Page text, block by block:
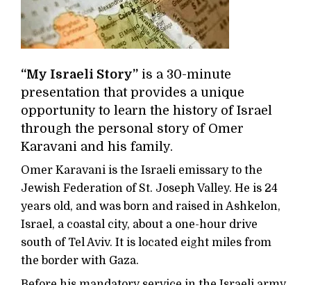
“My Israeli Story” is a 30-minute
presentation that provides a unique
opportunity to learn the history of Israel
through the personal story of Omer
Karavani and his family.
Omer Karavani is the Israeli emissary to the
Jewish Federation of St. Joseph Valley. He is 24
years old, and was born and raised in Ashkelon,
Israel, a coastal city, about a one-hour drive
south of Tel Aviv. It is located eight miles from
the border with Gaza.